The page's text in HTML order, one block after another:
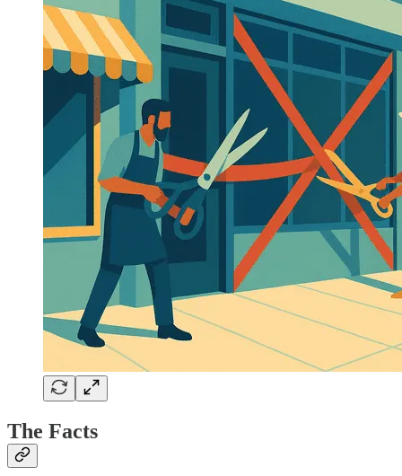
The Facts